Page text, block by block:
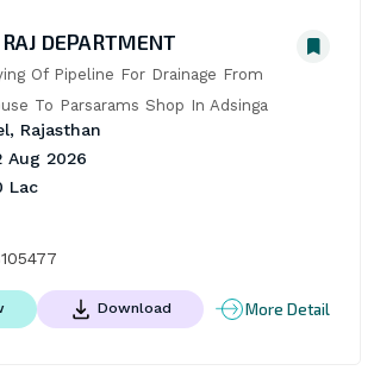
DEPARTMENT
Of Pipeline For Drainage From
To Parsarams Shop In Adsinga
Rajasthan
Aug 2026
Lac
Download More Detail